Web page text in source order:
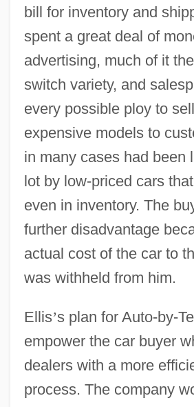
bill for inventory and
spent a great deal of
advertising, much of it
switch variety, and
every possible ploy to
expensive models to
in many cases had been
lot by low-priced cars
even in inventory. The
further disadvantage
actual cost of the car to
was withheld from him.
Ellis’s plan for Auto-by-
empower the car buyer
dealers with a more
process. The company